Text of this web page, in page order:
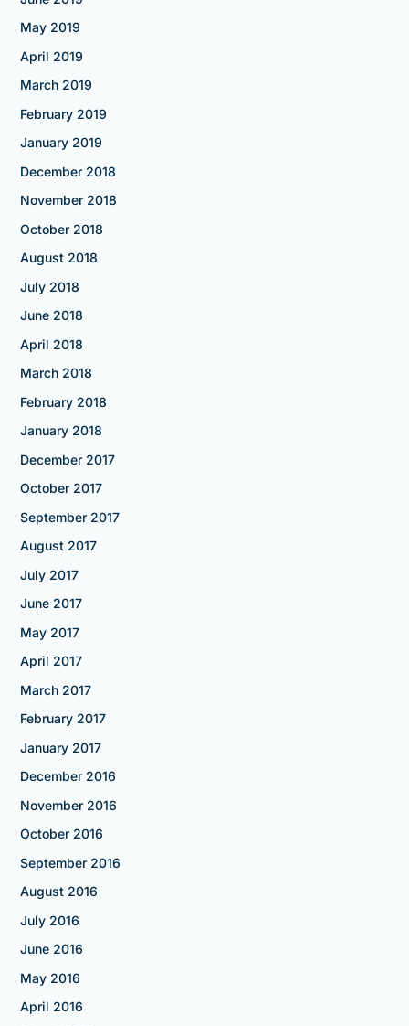
May 2019
April 2019
March 2019
February 2019
January 2019
December 2018
November 2018
October 2018
August 2018
July 2018
June 2018
April 2018
March 2018
February 2018
January 2018
December 2017
October 2017
September 2017
August 2017
July 2017
June 2017
May 2017
April 2017
March 2017
February 2017
January 2017
December 2016
November 2016
October 2016
September 2016
August 2016
July 2016
June 2016
May 2016
April 2016